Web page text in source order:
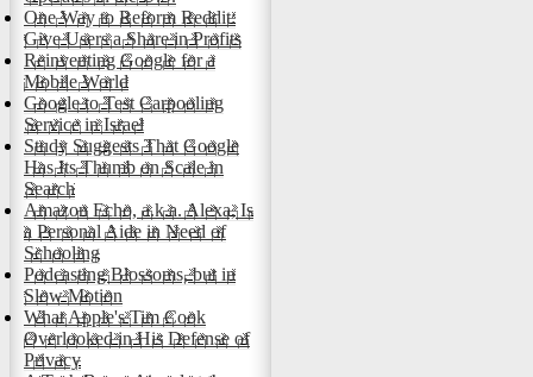
One Way to Reform Reddit:
Give Users a Share in Profits
Reinventing Google for a
Mobile World
Google to Test Carpooling
Service in Israel
Study Suggests That Google
Has Its Thumb on Scale in
Search
Amazon Echo, a.k.a. Alexa, Is
a Personal Aide in Need of
Schooling
Podcasting Blossoms, but in
Slow Motion
What Apple's Tim Cook
Overlooked in His Defense of
Privacy